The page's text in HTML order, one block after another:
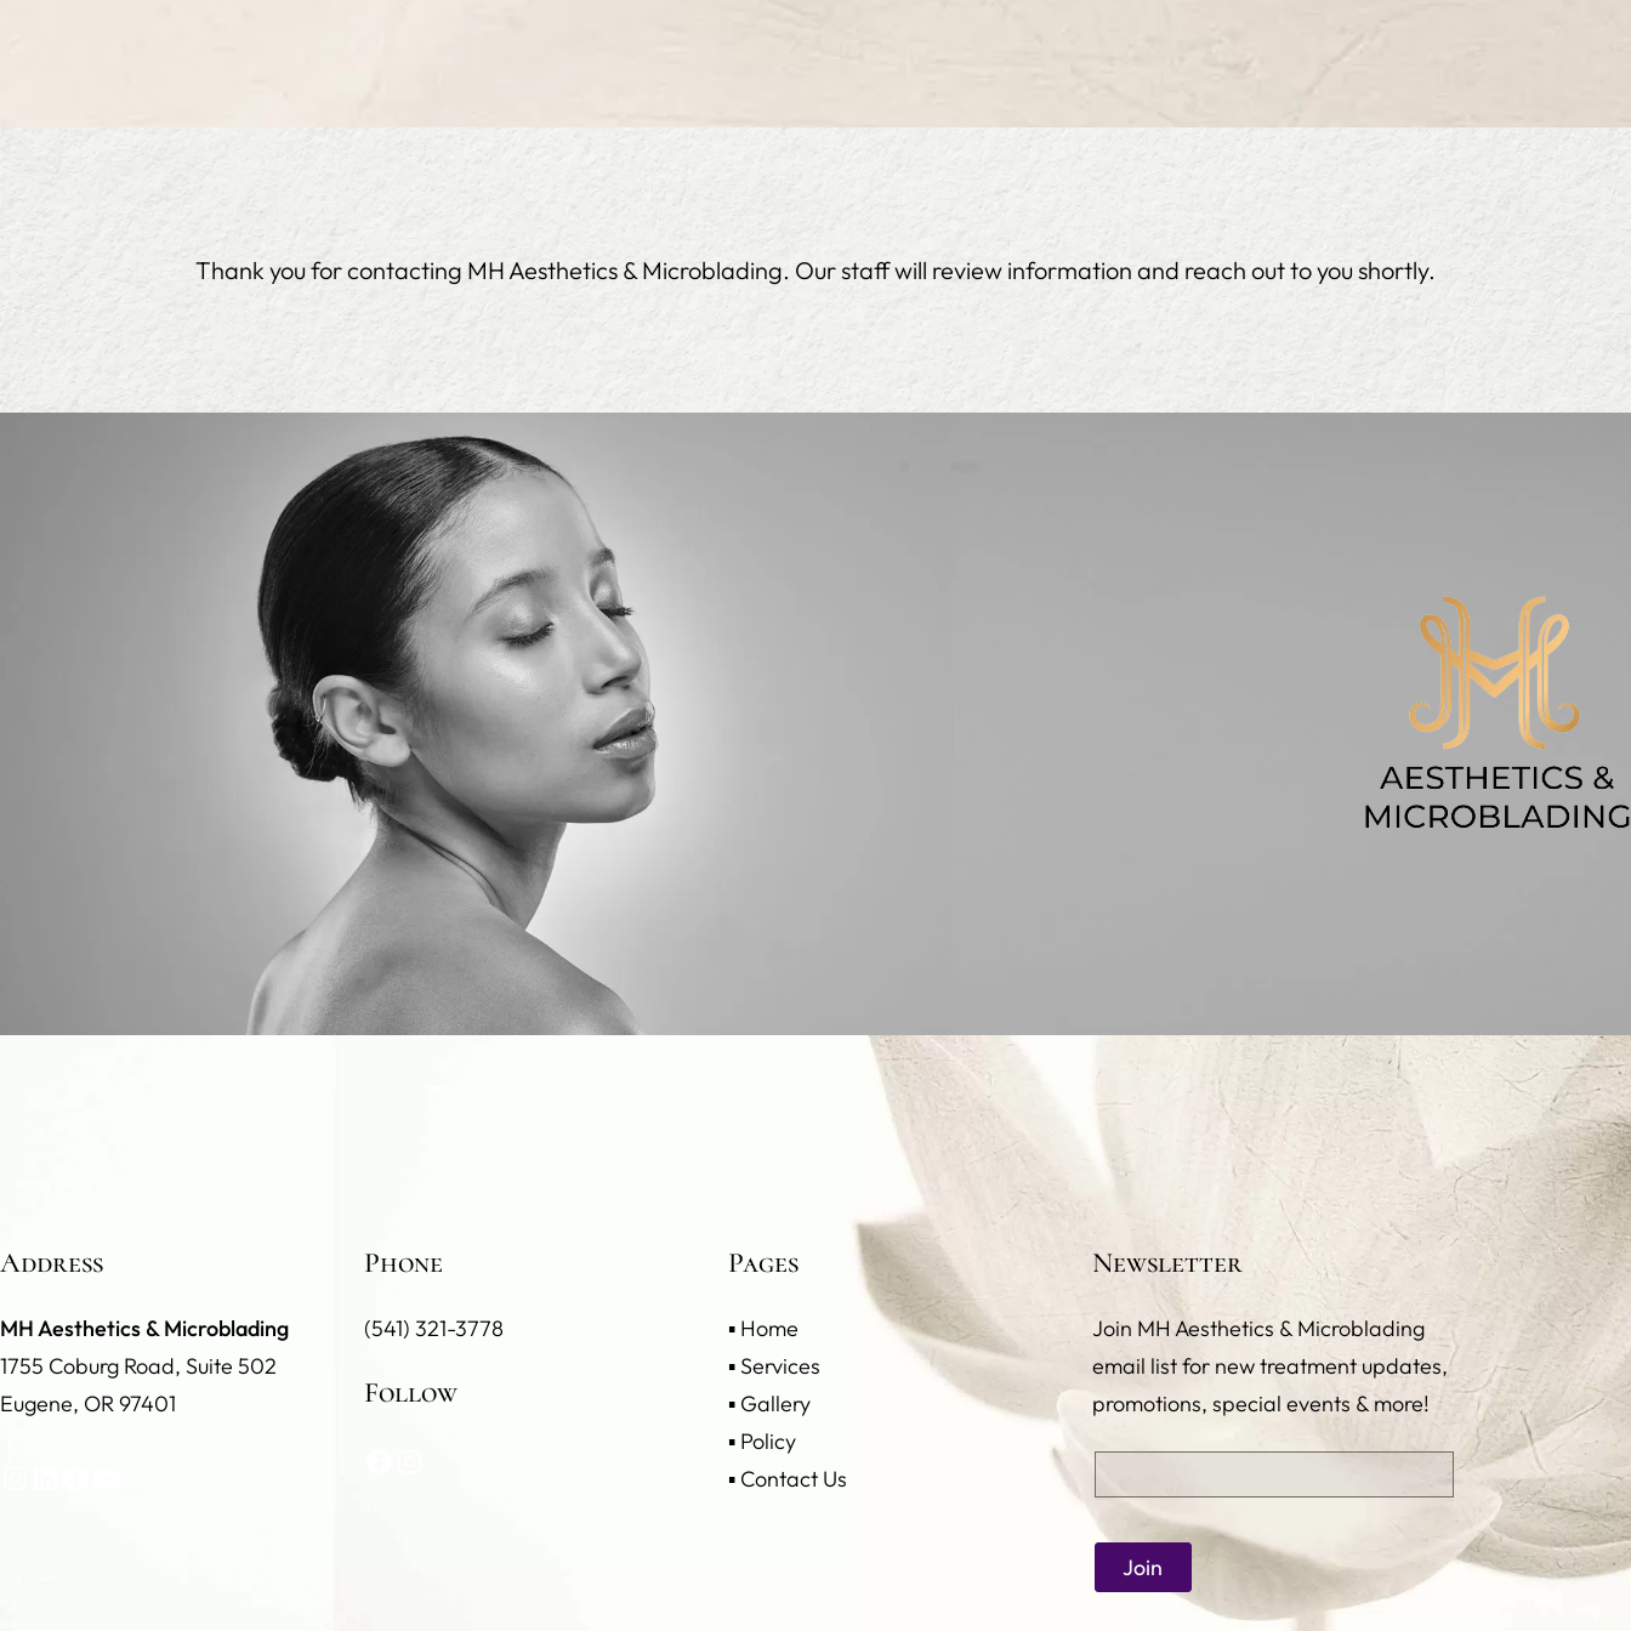
Thank you for contacting MH Aesthetics & Microblading. Our staff will review information and reach out to you shortly.
Address
MH Aesthetics & Microblading
1755 Coburg Road, Suite 502
Eugene, OR 97401
Phone
(541) 321-3778
Follow
Pages
▪ Home
▪ Services
▪ Gallery
▪ Policy
▪ Contact Us
Newsletter
Join MH Aesthetics & Microblading
email list for new treatment updates,
promotions, special events & more!
Join